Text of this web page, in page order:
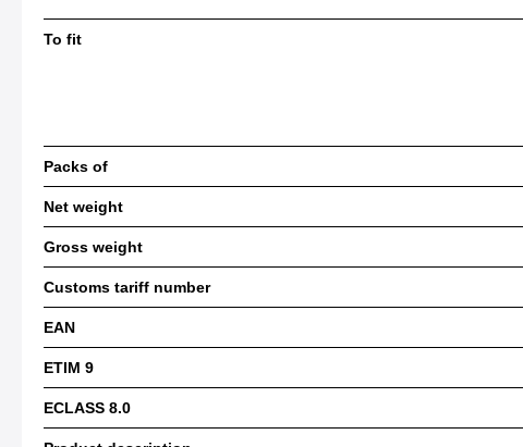
To fit
Packs of
Net weight
Gross weight
Customs tariff number
EAN
ETIM 9
ECLASS 8.0